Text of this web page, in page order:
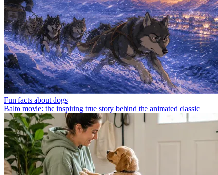
Fun facts about dogs
Balto movie: the inspiring true story behind the animated classic